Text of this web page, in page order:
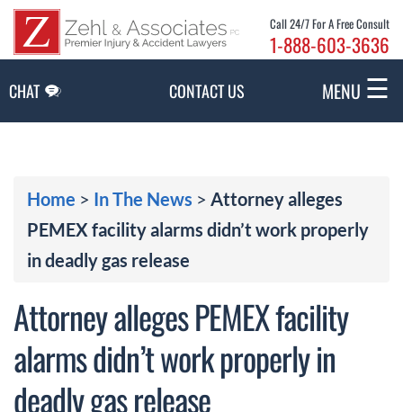
Call 24/7 For A Free Consult
1-888-603-3636
CHAT CONTACT US MENU ☰
Home > In The News > Attorney alleges
PEMEX facility alarms didn’t work properly
in deadly gas release
Attorney alleges PEMEX facility
alarms didn’t work properly in
deadly gas release